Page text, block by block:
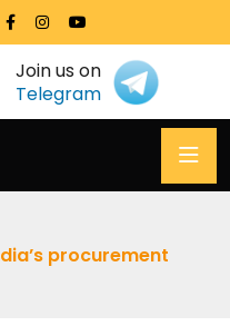
Join us on
Telegram
procurement